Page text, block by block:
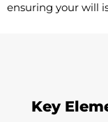
ensuring your will
Key